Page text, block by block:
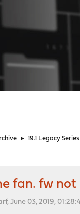
► 19.1 Legacy Series
fan. fw
June 03, 2019,